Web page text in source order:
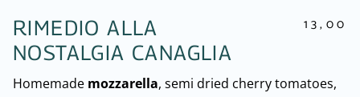
RIMEDIO ALLA
NOSTALGIA CANAGLIA
13,00
Homemade mozzarella, semi dried cherry tomatoes,